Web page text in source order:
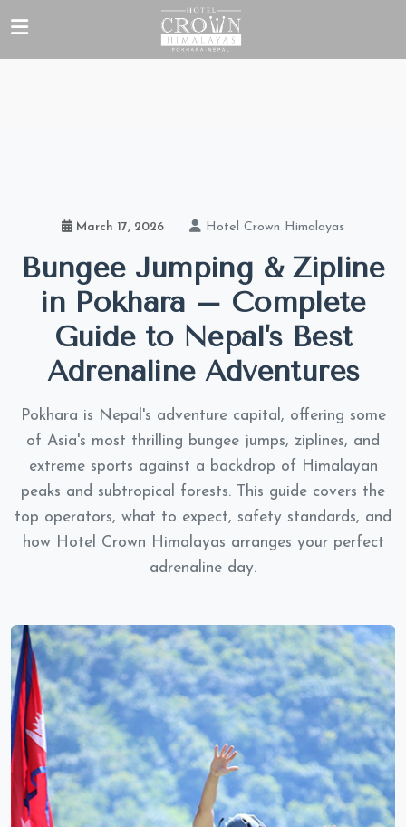
March 17, 2026 Hotel Crown Himalayas
Bungee Jumping & Zipline
in Pokhara – Complete
Guide to Nepal's Best
Adrenaline Adventures
Pokhara is Nepal's adventure capital, offering some
of Asia's most thrilling bungee jumps, ziplines, and
extreme sports against a backdrop of Himalayan
peaks and subtropical forests. This guide covers the
top operators, what to expect, safety standards, and
how Hotel Crown Himalayas arranges your perfect
adrenaline day.